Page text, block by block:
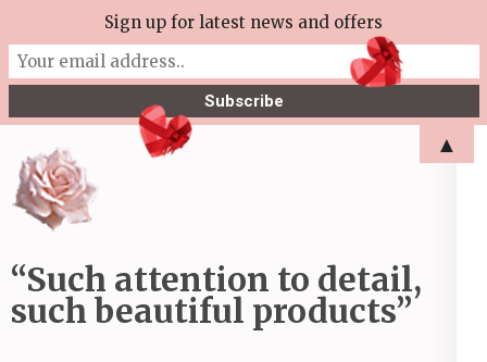
to
content
More Tea Soaperie
Julie Joyce – Soapmaker
“Such attention to detail,
such beautiful products”
Sign up for latest news and offers
▲